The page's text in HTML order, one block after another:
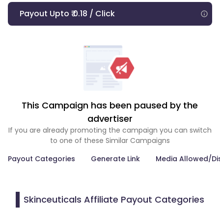
Payout Upto ₹ 0.18 / Click
This Campaign has been paused by the
advertiser
If you are already promoting the campaign you can switch
to one of these Similar Campaigns
Payout Categories
Generate Link Media Allowed/
Skinceuticals Affiliate Payout Categories